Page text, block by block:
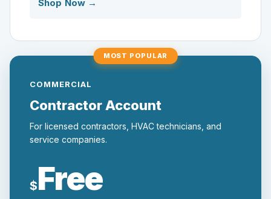
Shop Now →
MOST POPULAR
COMMERCIAL
Contractor Account
For licensed contractors, HVAC technicians, and
service companies.
$Free